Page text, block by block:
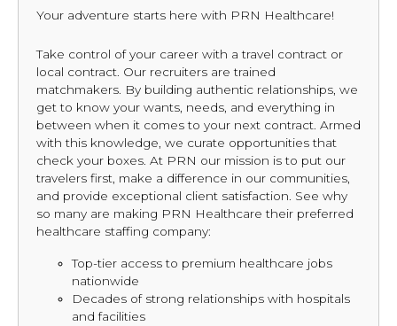
Your adventure starts here with PRN Healthcare!
Take control of your career with a travel contract or
local contract. Our recruiters are trained
matchmakers. By building authentic relationships, we
get to know your wants, needs, and everything in
between when it comes to your next contract. Armed
with this knowledge, we curate opportunities that
check your boxes. At PRN our mission is to put our
travelers first, make a difference in our communities,
and provide exceptional client satisfaction. See why
so many are making PRN Healthcare their preferred
healthcare staffing company:
Top-tier access to premium healthcare jobs
nationwide
Decades of strong relationships with hospitals
and facilities